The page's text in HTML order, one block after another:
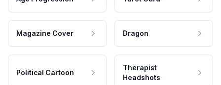
Magazine Cover Dragon
Political Cartoon
Therapist
Headshots